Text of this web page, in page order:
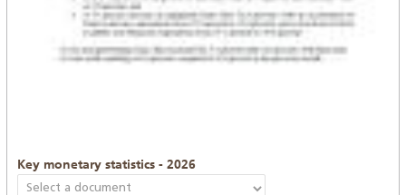
Key monetary statistics - 2026